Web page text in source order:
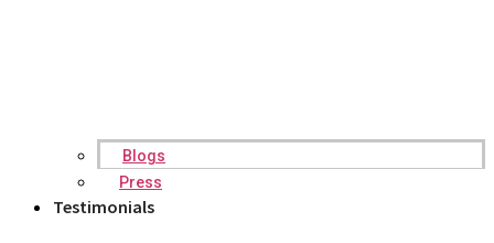
Blogs
Press
Testimonials